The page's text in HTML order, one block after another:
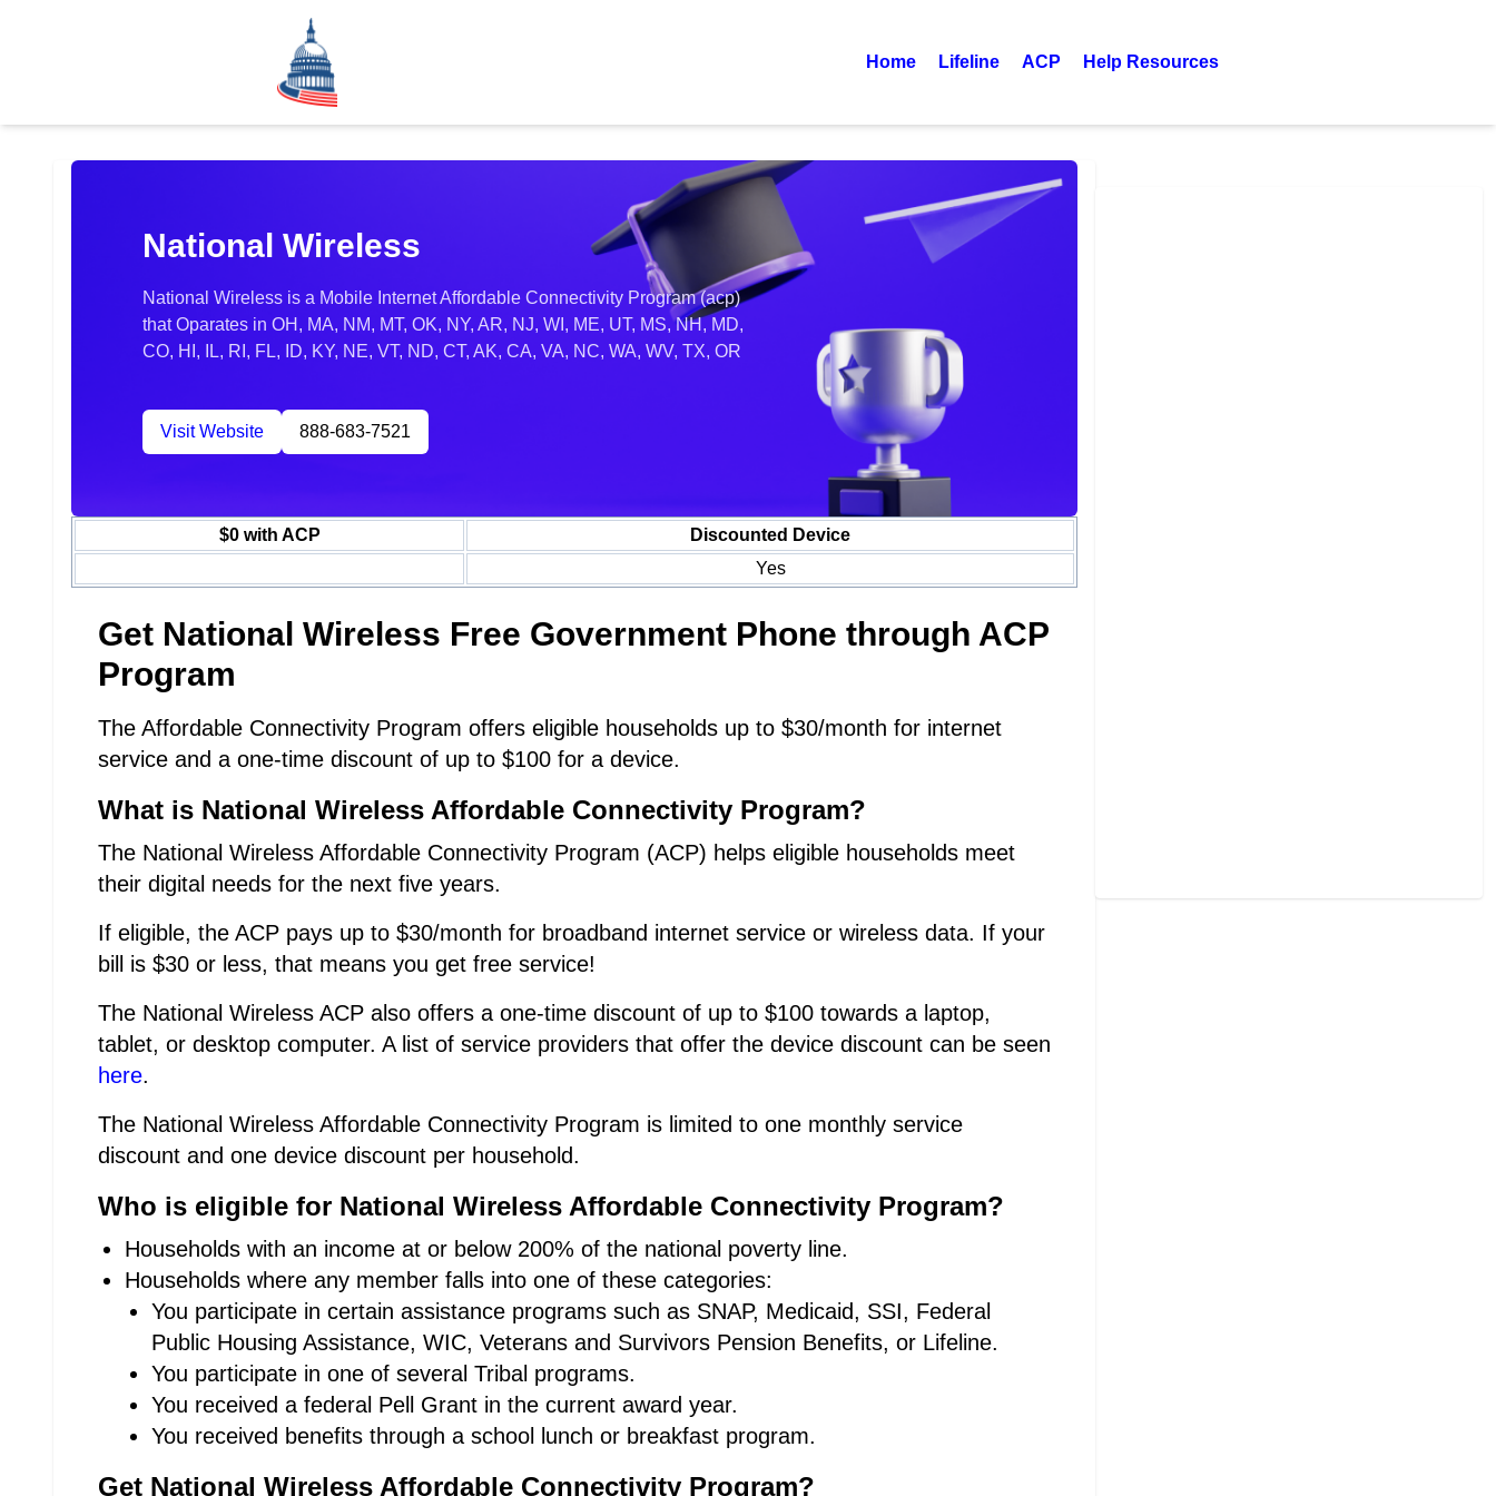
Home Lifeline ACP Help Resources
National Wireless
National Wireless is a Mobile Internet Affordable Connectivity Program (acp)
that Oparates in OH, MA, NM, MT, OK, NY, AR, NJ, WI, ME, UT, MS, NH, MD,
CO, HI, IL, RI, FL, ID, KY, NE, VT, ND, CT, AK, CA, VA, NC, WA, WV, TX, OR
Visit Website 888-683-7521
$0 with ACP
Discounted Device
Yes
Get National Wireless Free Government Phone through ACP
Program
The Affordable Connectivity Program offers eligible households up to $30/month for internet
service and a one-time discount of up to $100 for a device.
What is National Wireless Affordable Connectivity Program?
The National Wireless Affordable Connectivity Program (ACP) helps eligible households meet
their digital needs for the next five years.
If eligible, the ACP pays up to $30/month for broadband internet service or wireless data. If your
bill is $30 or less, that means you get free service!
The National Wireless ACP also offers a one-time discount of up to $100 towards a laptop,
tablet, or desktop computer. A list of service providers that offer the device discount can be seen
here.
The National Wireless Affordable Connectivity Program is limited to one monthly service
discount and one device discount per household.
Who is eligible for National Wireless Affordable Connectivity Program?
Households with an income at or below 200% of the national poverty line.
Households where any member falls into one of these categories:
You participate in certain assistance programs such as SNAP, Medicaid, SSI, Federal
Public Housing Assistance, WIC, Veterans and Survivors Pension Benefits, or Lifeline.
You participate in one of several Tribal programs.
You received a federal Pell Grant in the current award year.
You received benefits through a school lunch or breakfast program.
Get National Wireless Affordable Connectivity Program?